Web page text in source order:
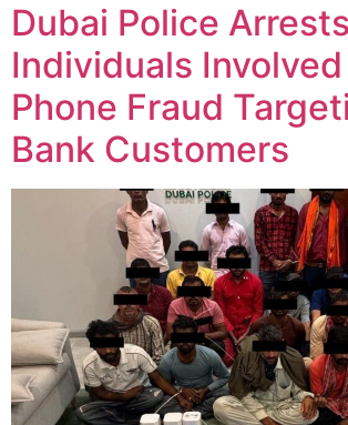
Dubai Police
Individuals
Phone Fraud
Bank Customers